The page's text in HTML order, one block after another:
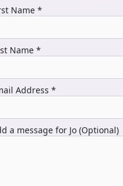
Name *
Name *
Address *
a message for Jo (Optional)